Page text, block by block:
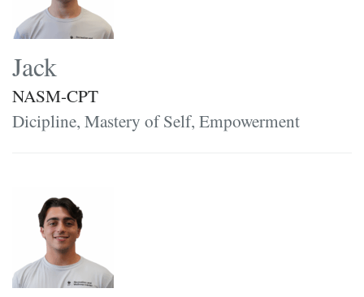
Jack
NASM-CPT
Dicipline, Mastery of Self, Empowerment